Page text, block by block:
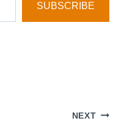
SUBSCRIBE
NEXT